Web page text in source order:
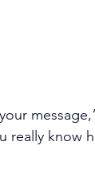
really know